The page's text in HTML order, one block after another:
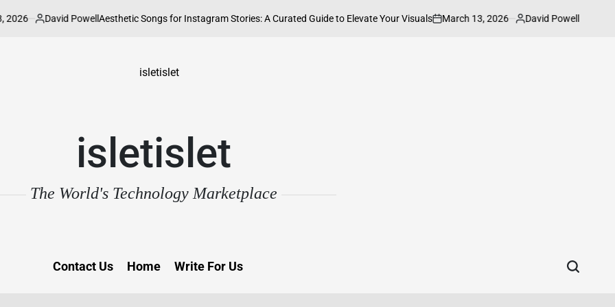
PowellAesthetic Songs for Instagram Stories: A Curated Guide to Elevate Your Visuals
on
March 13, 2026
Posted
David PowellHow to Connect HP
isletislet
The World's Technology Marketplace
Contact Us Home Write For Us